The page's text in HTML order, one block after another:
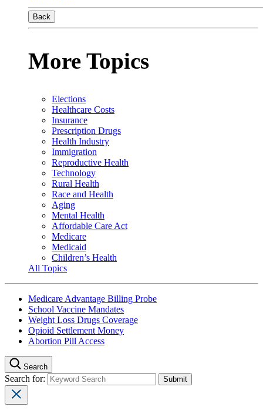
Back
More Topics
Elections
Healthcare Costs
Insurance
Prescription Drugs
Health Industry
Immigration
Reproductive Health
Technology
Rural Health
Race and Health
Aging
Mental Health
Affordable Care Act
Medicare
Medicaid
Children’s Health
All Topics
Medicare Advantage Billing Probe
School Vaccine Mandates
Weight Loss Drugs Coverage
Opioid Settlement Money
Abortion Pill Access
Search
Search for: